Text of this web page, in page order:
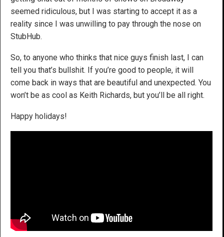
seemed ridiculous, but I was starting to accept it as a
reality since I was unwilling to pay through the nose on
StubHub.
So, to anyone who thinks that nice guys finish last, I can
tell you that’s bullshit. If you’re good to people, it will
come back in ways that are beautiful and unexpected. You
won’t be as cool as Keith Richards, but you’ll be all right.
Happy holidays!